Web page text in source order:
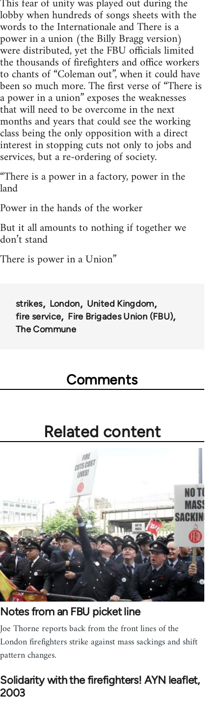
This fear of unity was played out during the
lobby when hundreds of songs sheets with the
words to the Internationale and There is a
power in a union (the Billy Bragg version)
were distributed, yet the FBU officials limited
the thousands of firefighters and office workers
to chants of “Coleman out”, when it could have
been so much more. The first verse of “There is
a power in a union” exposes the weaknesses
that will need to be overcome in the next
months and years that could see the working
class being the only opposition with a direct
interest in stopping cuts not only to jobs and
services, but a re-ordering of society.
“There is a power in a factory, power in the
land
Power in the hands of the worker
But it all amounts to nothing if together we
don’t stand
There is power in a Union”
strikes London
United Kingdom
fire service
Fire Brigades Union (FBU)
The Commune
Comments
Related content
Notes from an FBU picket line
Joe Thorne reports back from the front lines of the
London firefighters strike against mass sackings and shift
pattern changes.
Solidarity with the firefighters! AYN leaflet,
2003